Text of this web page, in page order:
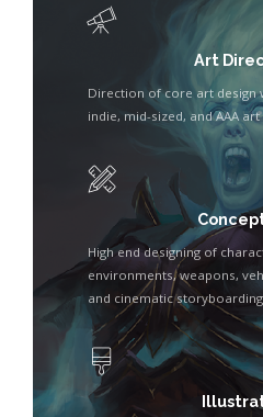
Art
Direction of core art design
indie, mid-sized, and AAA
High end designing of
environments, weapons,
and cinematic storyboarding